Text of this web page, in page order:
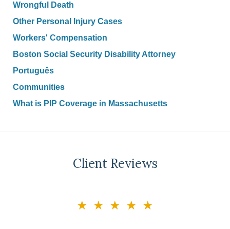
Wrongful Death
Other Personal Injury Cases
Workers' Compensation
Boston Social Security Disability Attorney
Português
Communities
What is PIP Coverage in Massachusetts
Client Reviews
★★★★★